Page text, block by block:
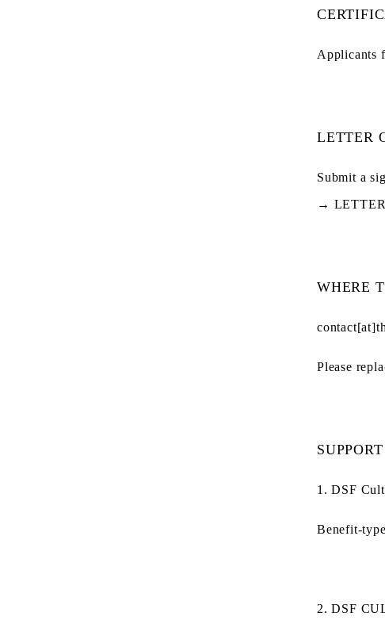
Applicants
LETTER
Submit a
→
WHERE
Please
SUPPORT
1. DSF
Benefit-
2. DSF